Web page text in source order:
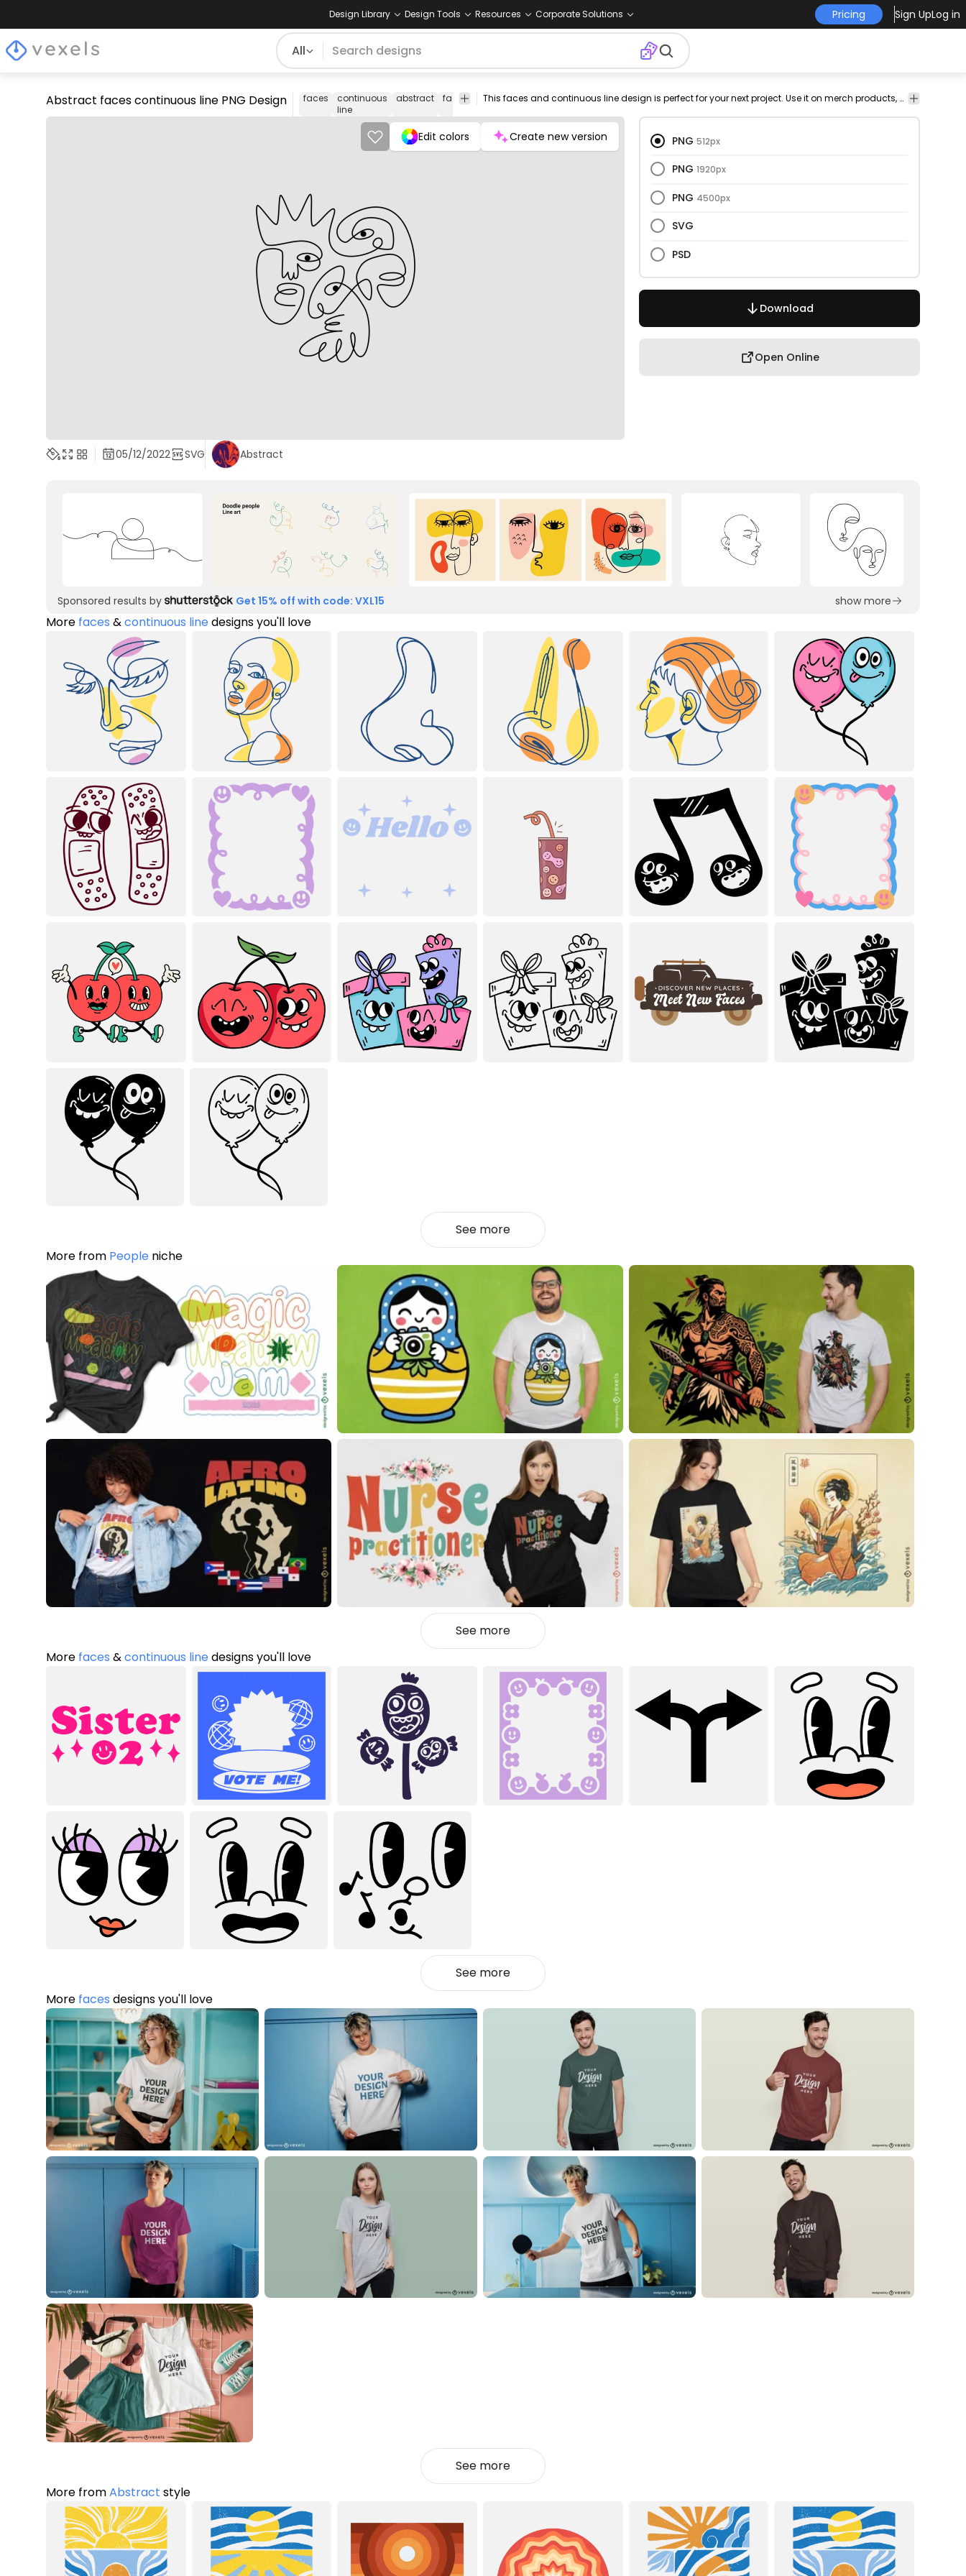
Design Library Design Tools Resources Corporate Solutions Pricing Sign UpLog in
All
Abstract faces continuous line PNG Design faces
continuous
line
abstract face people abstraction minimal
tmaker-
png
vectorize
Abstract This faces and continuous line design is perfect for your next project. Use it on merch products, websites, social media, and more. You'll love it!
Edit colors Create new version PNG 512px
PNG 1920px
PNG 4500px
SVG
PSD
Download
Open Online
05/12/2022 SVG Abstract
Sponsored results by Get 15% off with code: VXL15 show more
More faces &continuous linedesigns you'll love
See more
More from People niche
See more
More faces &continuous linedesigns you'll love
See more
More faces designs you'll love
See more
More fromAbstract style